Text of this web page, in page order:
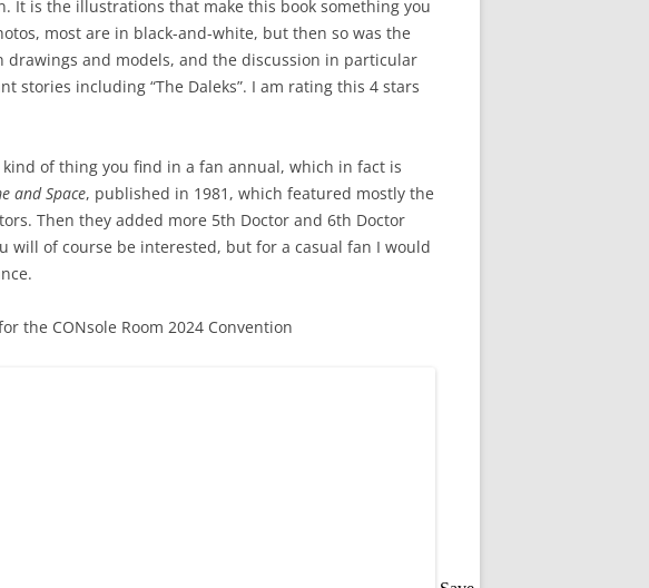
It is the illustrations that make this book something you
most are in black-and-white, but then so was the
and models, and the discussion in particular
stories including “The Daleks”. I am rating this 4 stars
of thing you find in a fan annual, which in fact is
and Space, published in 1981, which featured mostly the
Then they added more 5th Doctor and 6th Doctor
will of course be interested, but for a casual fan I would
the CONsole Room 2024 Convention